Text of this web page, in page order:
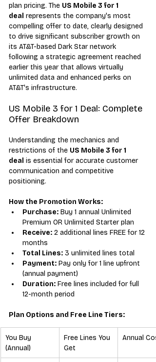
plan pricing. The US Mobile 3 for 1
deal represents the company's most
compelling offer to date, clearly designed
to drive significant subscriber growth on
its AT&T-based Dark Star network
following a strategic agreement reached
earlier this year that allows virtually
unlimited data and enhanced perks on
AT&T's infrastructure.
US Mobile 3 for 1 Deal: Complete
Offer Breakdown
Understanding the mechanics and
restrictions of the US Mobile 3 for 1
deal is essential for accurate customer
communication and competitive
positioning.
How the Promotion Works:
Purchase: Buy 1 annual Unlimited
Premium OR Unlimited Starter plan
Receive: 2 additional lines FREE for 12
months
Total Lines: 3 unlimited lines total
Payment: Pay only for 1 line upfront
(annual payment)
Duration: Free lines included for full
12-month period
Plan Options and Free Line Tiers:
You Buy
(Annual)
Free Lines You
Get
Annual